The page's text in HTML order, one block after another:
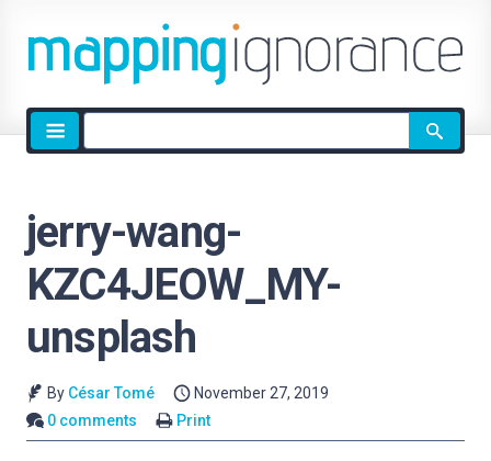
Site
search
jerry-wang-
KZC4JEOW_MY-
unsplash
By César Tomé
November 27, 2019
0 comments
Print